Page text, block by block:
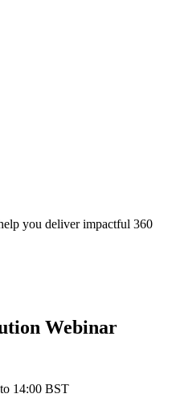
you deliver impactful 360
Webinar
14:00 BST